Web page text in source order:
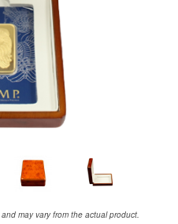
may vary from the actual product.